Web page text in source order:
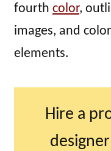
fourth color,
images, and
elements.
Hire a